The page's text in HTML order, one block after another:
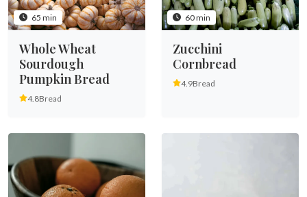
65 min
Whole Wheat
Sourdough
Pumpkin Bread
4.8Bread
60 min
Zucchini
Cornbread
4.9Bread